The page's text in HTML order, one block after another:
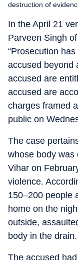
destruction of
In the April 21
Parveen Singh
“Prosecution
accused beyond
accused are
accused are
charges framed
public on
The case
whose body was
Vihar on
violence.
150–200 people
home on the
outside,
body in the drain.
The accused